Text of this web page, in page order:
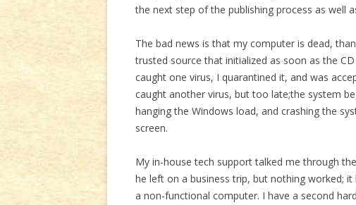
the next step of the publishing process as well
The bad news is that my computer is dead,
trusted source that initialized as soon as the
caught one virus, I quarantined it, and was
caught another virus, but too late;the system
hanging the Windows load, and crashing the
screen.
My in-house tech support talked me through
he left on a business trip, but nothing worked; it
a non-functional computer. I have a second